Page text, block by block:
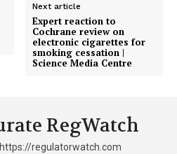
Content?
Next article
Expert reaction to
Cochrane review on
electronic cigarettes for
smoking cessation |
Science Media Centre
RegWatch
https://regulatorwatch.com